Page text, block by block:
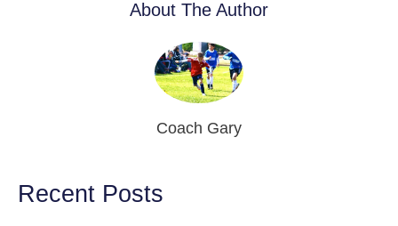
About The Author
Coach Gary
Recent Posts